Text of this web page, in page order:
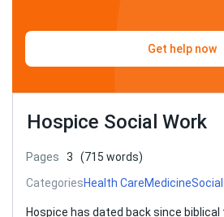
Get help now
Hospice Social Work
Pages 3
(715 words)
CategoriesHealth CareMedicine
Hospice has dated back since